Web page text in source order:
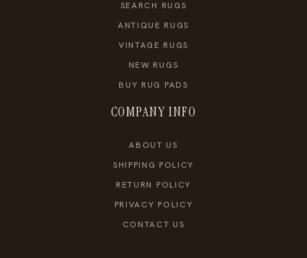
SEARCH RUGS
ANTIQUE RUGS
VINTAGE RUGS
NEW RUGS
BUY RUG PADS
COMPANY INFO
ABOUT US
SHIPPING POLICY
RETURN POLICY
PRIVACY POLICY
CONTACT US